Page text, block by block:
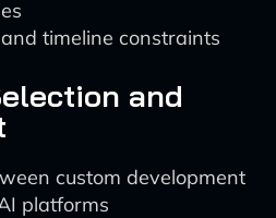
timeline constraints
and
custom development
platforms